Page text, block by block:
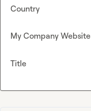
Country
My Company Website
Title